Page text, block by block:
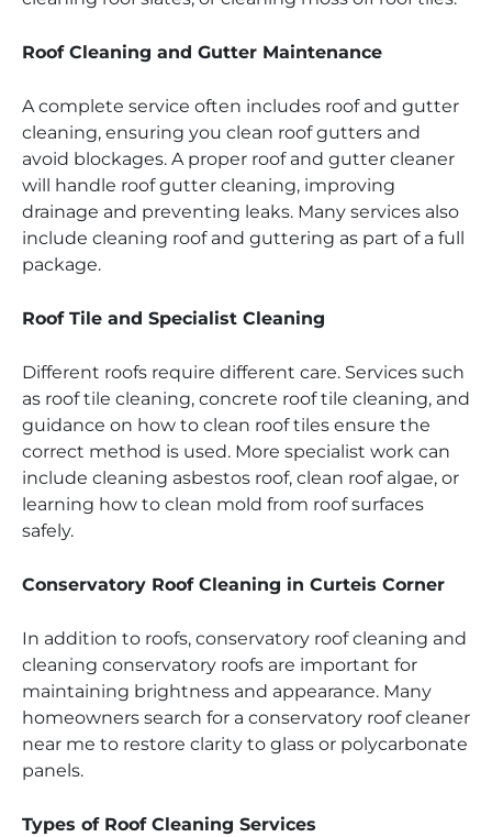
Roof Cleaning and Gutter Maintenance
A complete service often includes roof and gutter
cleaning, ensuring you clean roof gutters and
avoid blockages. A proper roof and gutter cleaner
will handle roof gutter cleaning, improving
drainage and preventing leaks. Many services also
include cleaning roof and guttering as part of a full
package.
Roof Tile and Specialist Cleaning
Different roofs require different care. Services such
as roof tile cleaning, concrete roof tile cleaning, and
guidance on how to clean roof tiles ensure the
correct method is used. More specialist work can
include cleaning asbestos roof, clean roof algae, or
learning how to clean mold from roof surfaces
safely.
Conservatory Roof Cleaning in Curteis Corner
In addition to roofs, conservatory roof cleaning and
cleaning conservatory roofs are important for
maintaining brightness and appearance. Many
homeowners search for a conservatory roof cleaner
near me to restore clarity to glass or polycarbonate
panels.
Types of Roof Cleaning Services